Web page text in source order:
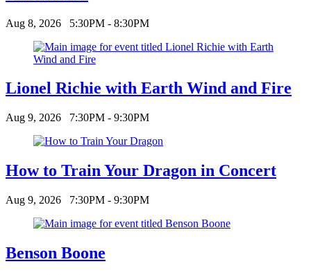
Aug 8, 2026 5:30PM - 8:30PM
Lionel Richie with Earth Wind and Fire
Aug 9, 2026 7:30PM - 9:30PM
How to Train Your Dragon in Concert
Aug 9, 2026 7:30PM - 9:30PM
Benson Boone